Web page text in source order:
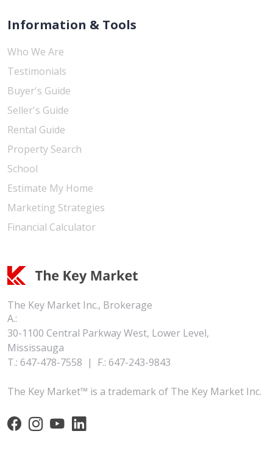
Information & Tools
Who We Are
Testimonials
Buyer's Guide
Seller's Guide
Rental Guide
Property Search
School
Estimate My Home
Marketing Strategies
Financial Calculator
The Key Market Inc., Brokerage
A.:
30-1100 Central Parkway West, Lower Level,
Mississauga
T.: 647-478-7558 | F.: 647-243-9843
The Key Market™ is a trademark of The Key Market Inc.